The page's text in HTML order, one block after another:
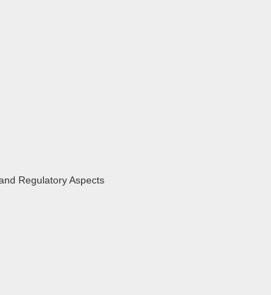
Regulatory Aspects